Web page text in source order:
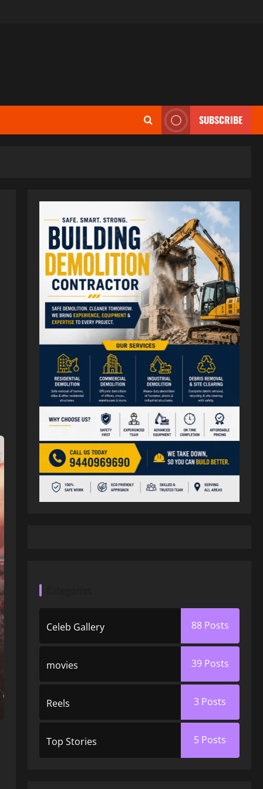
SUBSCRIBE
Celeb Gallery 88Posts
movies 39Posts
Reels 3 Posts
Top Stories 5 Posts